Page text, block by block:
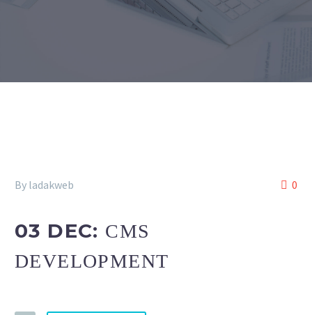
0
By ladakweb
03 DEC: CMS
DEVELOPMENT